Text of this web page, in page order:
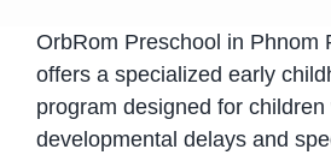
Assessments
Contact Us
OrbRom Preschool in Phnom
offers a specialized early
program designed for children
developmental delays and